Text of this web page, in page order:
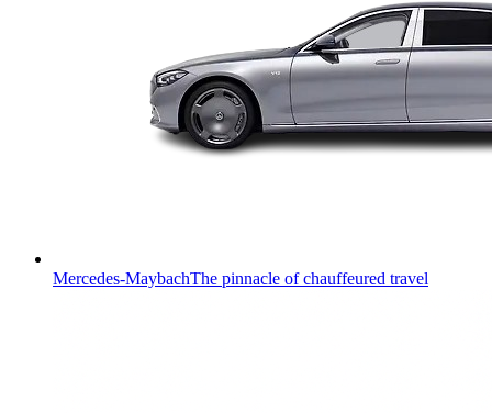
Mercedes-MaybachThe pinnacle of chauffeured travel